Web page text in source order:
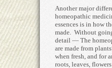
Another major
homeopathic
essences is in how
made. Without
detail — The
are made from
when fresh, and for
roots, leaves,